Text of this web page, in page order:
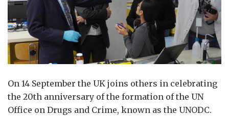
On 14 September the UK joins others in celebrating
the 20th anniversary of the formation of the UN
Office on Drugs and Crime, known as the UNODC.